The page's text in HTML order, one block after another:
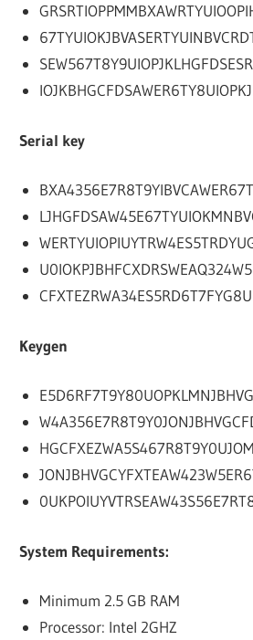
Serial key
Keygen
System Requirements:
Minimum 2.5 GB RAM
Processor: Intel 2GHZ